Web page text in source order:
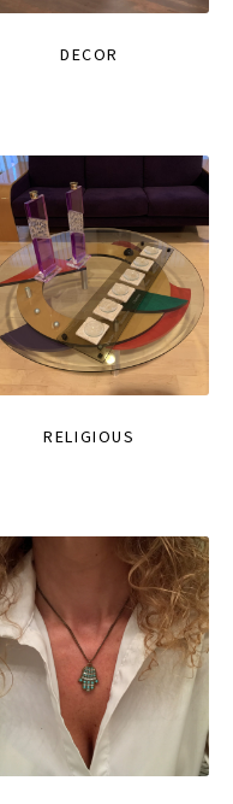
DECOR
RELIGIOUS